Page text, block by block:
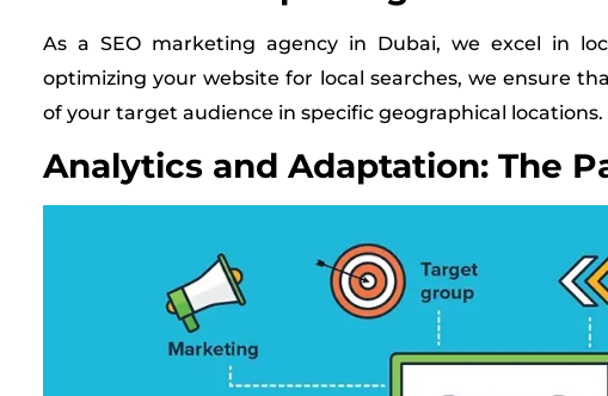
As a SEO marketing agency in Dubai, we excel in
optimizing your website for local searches, we ensure
of your target audience in specific geographical locations.
Analytics and Adaptation: The